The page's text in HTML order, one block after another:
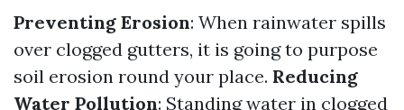
Preventing Erosion: When rainwater spills
over clogged gutters, it is going to purpose
soil erosion round your place. Reducing
Water Pollution: Standing water in clogged